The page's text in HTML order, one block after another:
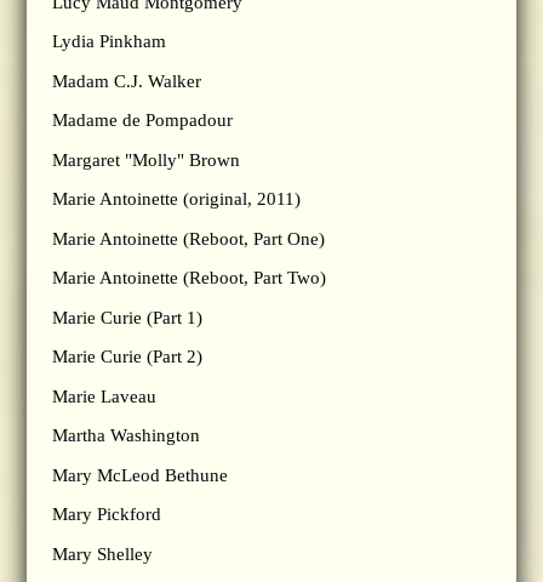
Lydia Pinkham
Madam C.J. Walker
Madame de Pompadour
Margaret "Molly" Brown
Marie Antoinette (original, 2011)
Marie Antoinette (Reboot, Part One)
Marie Antoinette (Reboot, Part Two)
Marie Curie (Part 1)
Marie Curie (Part 2)
Marie Laveau
Martha Washington
Mary McLeod Bethune
Mary Pickford
Mary Shelley